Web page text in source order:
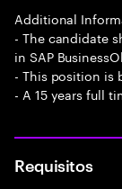
Additional
- The candidate
in SAP
- This position is
- A 15 years full
Requisitos